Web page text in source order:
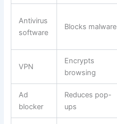
Antivirus
software
Blocks malware
VPN
Encrypts
browsing
Ad
blocker
Reduces pop-
ups